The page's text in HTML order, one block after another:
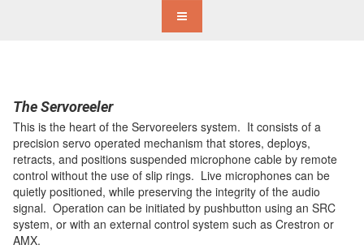
The Servoreeler
This is the heart of the Servoreelers system. It consists of a
precision servo operated mechanism that stores, deploys,
retracts, and positions suspended microphone cable by remote
control without the use of slip rings. Live microphones can be
quietly positioned, while preserving the integrity of the audio
signal. Operation can be initiated by pushbutton using an SRC
system, or with an external control system such as Crestron or
AMX.